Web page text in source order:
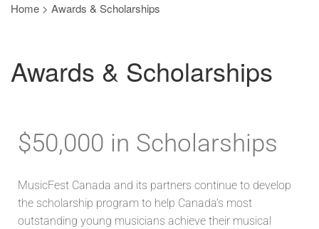
Home > Awards & Scholarships
Awards & Scholarships
$50,000 in Scholarships
MusicFest Canada and its partners continue to develop
the scholarship program to help Canada’s most
outstanding young musicians achieve their musical